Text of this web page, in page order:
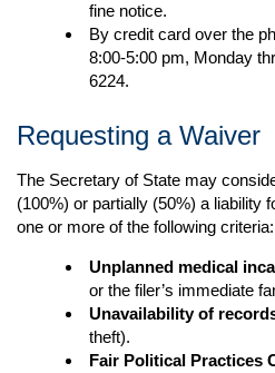
fine notice.
By credit card over the
8:00-5:00 pm, Monday
6224.
Requesting a Waiver
The Secretary of State may
(100%) or partially (50%) a liability
one or more of the following criteria​​​​:
Unplanned medical
or the filer’s immediate
Unavailability of
theft).
Fair Political Practices